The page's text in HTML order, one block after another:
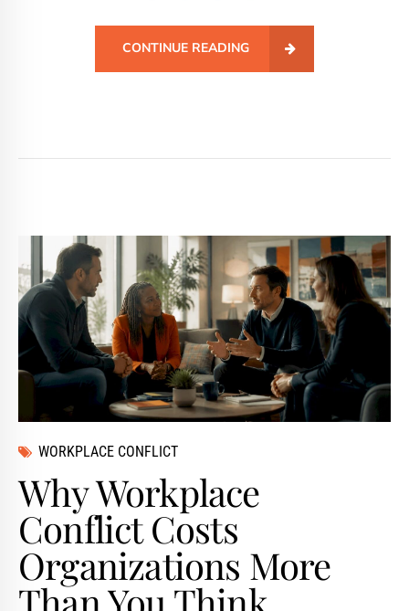
CONTINUE READING
WORKPLACE CONFLICT
Why Workplace
Conflict Costs
Organizations More